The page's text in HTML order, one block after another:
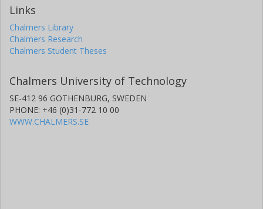
Links
Chalmers Library
Chalmers Research
Chalmers Student Theses
Chalmers University of Technology
SE-412 96 GOTHENBURG, SWEDEN
PHONE: +46 (0)31-772 10 00
WWW.CHALMERS.SE